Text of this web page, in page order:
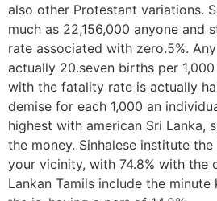
also other Protestant variations.
much as 22,156,000 anyone and
rate associated with zero.5%.
actually 20.seven births per
with the fatality rate is actually
demise for each 1,000 an
highest with american Sri Lanka,
the money. Sinhalese institute
your vicinity, with 74.8% with the
Lankan Tamils include the